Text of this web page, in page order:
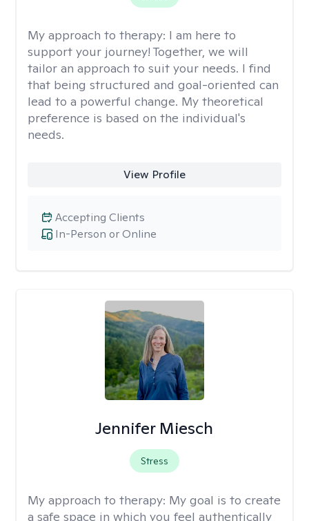
My approach to therapy: I am here to
support your journey! Together, we will
tailor an approach to suit your needs. I find
that being structured and goal-oriented can
lead to a powerful change. My theoretical
preference is based on the individual's
needs.
View Profile
In-Person or Online
Accepting Clients
Jennifer Miesch
Stress
My approach to therapy: My goal is to create
a safe space in which you feel authentically